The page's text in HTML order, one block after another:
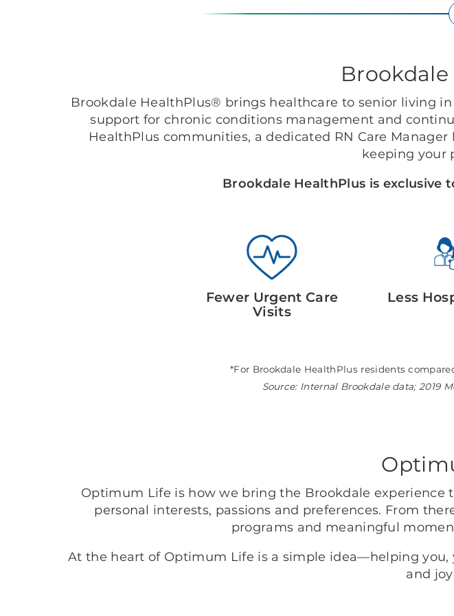
Brookdale HealthPlus® brings healthcare to senior living in
support for chronic conditions management and
HealthPlus communities, a dedicated RN Care
keeping your
Brookdale HealthPlus is exclusive
Fewer Urgent Care
Visits
Less
*For Brookdale HealthPlus residents
Source: Internal Brookdale data; 2019
Optimum Life is how we bring the Brookdale
personal interests, passions and preferences. From
programs and meaningful
At the heart of Optimum Life is a simple idea—helping you,
and